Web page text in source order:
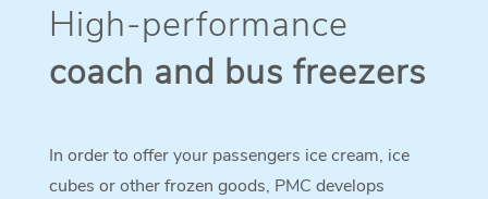
High-performance
coach and bus freezers
In order to offer your passengers ice cream, ice
cubes or other frozen goods, PMC develops